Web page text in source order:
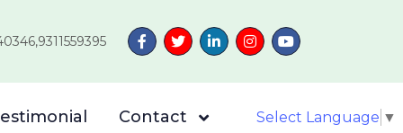
Contact Select Language ▼